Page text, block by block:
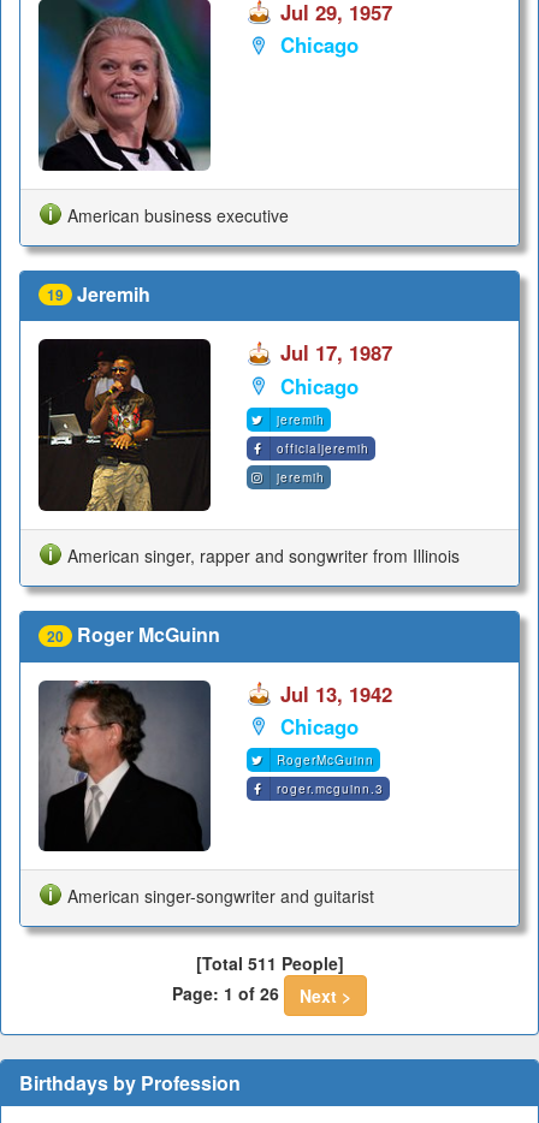
Jul 29, 1957
Chicago
American business executive
19 Jeremih
Jul 17, 1987
Chicago
jeremih
officialjeremih
jeremih
American singer, rapper and songwriter from Illinois
20 Roger McGuinn
Jul 13, 1942
Chicago
RogerMcGuinn
roger.mcguinn.3
American singer-songwriter and guitarist
[Total 511 People]
Page: 1 of 26
Next >
Birthdays by Profession